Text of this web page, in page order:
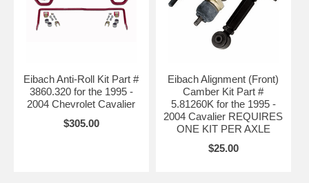
Eibach Anti-Roll Kit Part #
3860.320 for the 1995 -
2004 Chevrolet Cavalier
$305.00
Eibach Alignment (Front)
Camber Kit Part #
5.81260K for the 1995 -
2004 Cavalier REQUIRES
ONE KIT PER AXLE
$25.00